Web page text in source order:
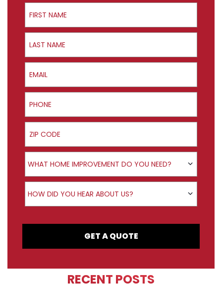
First Name
Last Name
Email
Phone
ZIP Code
Product Interest
WHAT HOME IMPROVEMENT DO YOU NEED?
How did you hear about us?
HOW DID YOU HEAR ABOUT US?
GET A QUOTE
RECENT POSTS